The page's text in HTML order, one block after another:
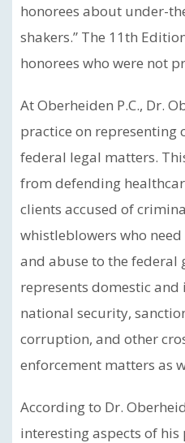
honorees about under-
shakers.” The 11th
honorees who were not
At Oberheiden P.C., Dr.
practice on representing
federal legal matters.
from defending
clients accused of
whistleblowers who
and abuse to the federal
represents domestic
national security,
corruption, and other
enforcement matters as
According to Dr.
interesting aspects of